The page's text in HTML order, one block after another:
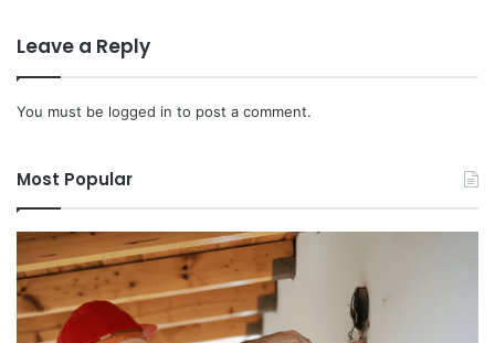
Leave a Reply
You must be logged in to post a comment.
Most Popular